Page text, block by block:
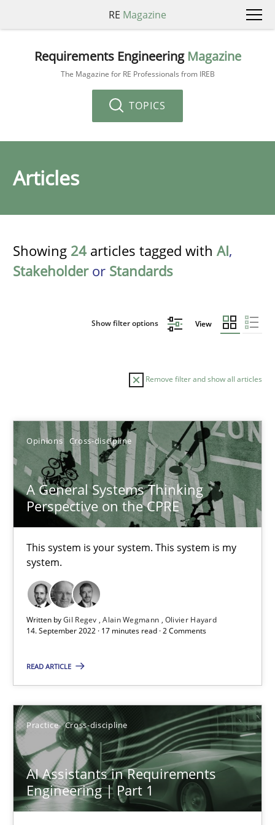
RE Magazine
Requirements Engineering Magazine
The Magazine for RE Professionals from IREB
TOPICS
Articles
Showing 24 articles tagged with AI,
Stakeholderor Standards
Show filter options View
Remove filter and show all articles
Opinions Cross-discipline
A General Systems Thinking
Perspective on the CPRE
This system is your system. This system is my
system.
Written byGil Regev Alain Wegmann Olivier Hayard
14. September 2022 · 17 minutes read · 2 Comments
READ ARTICLE
Practice Cross-discipline
AI Assistants in Requirements
Engineering | Part 1
Sort by
TOPIC AUTHOR DATE
A General Systems Thinking Perspective on the CPRE
This system is your system. This system is my system.
Opinions Cross-discipline
14.09.2022
17 minutes